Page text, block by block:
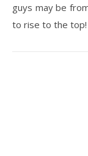
guys may be
to rise to the top!